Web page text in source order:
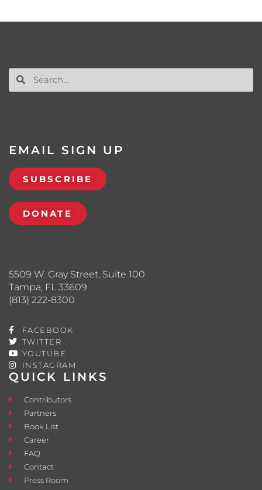
QUICK LINKS
Contributors
Partners
Book List
Career
FAQ
Contact
Press Room
5509 W. Gray Street, Suite 100
Tampa, FL 33609
(813) 222-8300
FACEBOOK
TWITTER
YOUTUBE
INSTAGRAM
EMAIL SIGN UP
SUBSCRIBE
DONATE